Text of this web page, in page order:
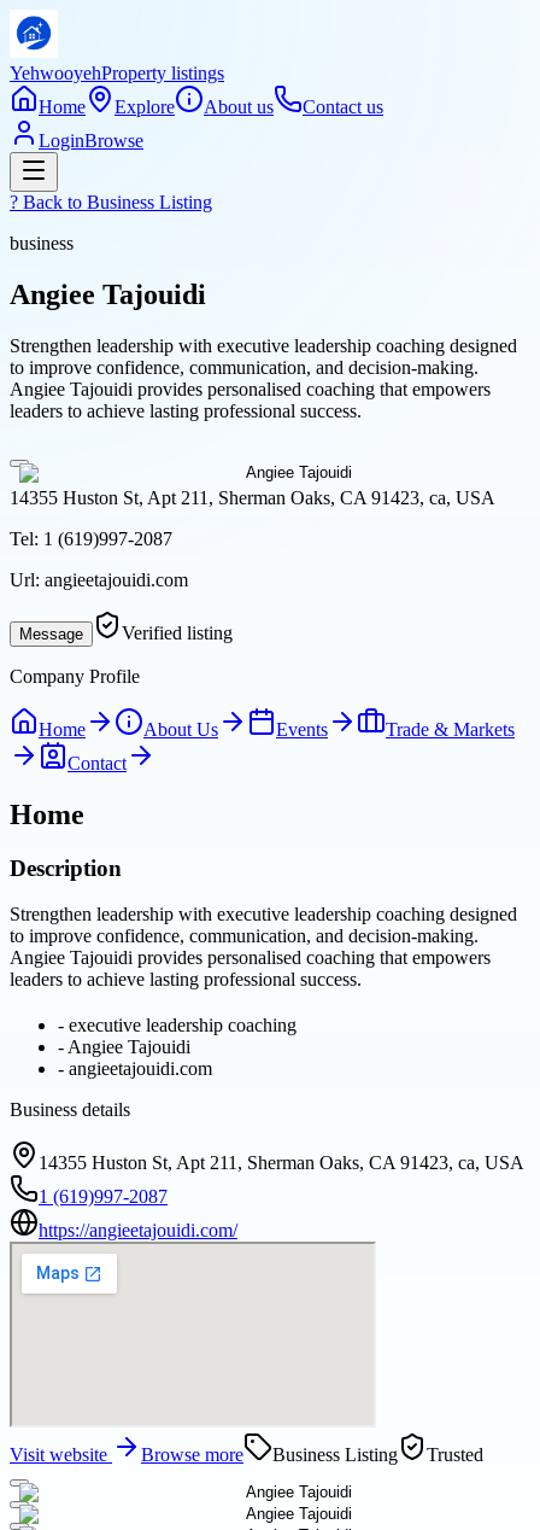
YehwooyehProperty listings
Home
Explore About us
Contact us
LoginBrowse
? Back to Business Listing
business
Angiee Tajouidi
Strengthen leadership with executive leadership coaching designed
to improve confidence, communication, and decision-making.
Angiee Tajouidi provides personalised coaching that empowers
leaders to achieve lasting professional success.
14355 Huston St, Apt 211, Sherman Oaks, CA 91423, ca, USA
Tel: 1 (619)997-2087
Url: angieetajouidi.com
Message Verified listing
Company Profile
Home About Us Events
Trade & Markets
Contact
Home
Description
Strengthen leadership with executive leadership coaching designed
to improve confidence, communication, and decision-making.
Angiee Tajouidi provides personalised coaching that empowers
leaders to achieve lasting professional success.
- executive leadership coaching
- Angiee Tajouidi
- angieetajouidi.com
Business details
14355 Huston St, Apt 211, Sherman Oaks, CA 91423, ca, USA
1 (619)997-2087
https://angieetajouidi.com/
Visit website Browse more Business Listing Trusted